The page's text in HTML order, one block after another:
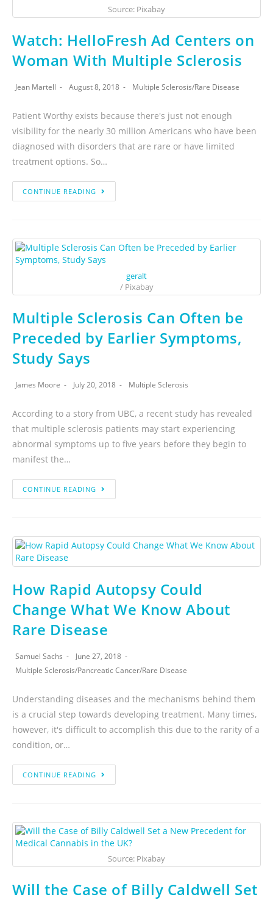
Source: Pixabay
Watch: HelloFresh Ad Centers on
Woman With Multiple Sclerosis
Jean Martell August 8, 2018 Multiple Sclerosis/Rare Disease
Patient Worthy exists because there's just not enough
visibility for the nearly 30 million Americans who have been
diagnosed with disorders that are rare or have limited
treatment options. So…
CONTINUE READING
geralt
/ Pixabay
Multiple Sclerosis Can Often be
Preceded by Earlier Symptoms,
Study Says
James Moore July 20, 2018 Multiple Sclerosis
According to a story from UBC, a recent study has revealed
that multiple sclerosis patients may start experiencing
abnormal symptoms up to five years before they begin to
manifest the…
CONTINUE READING
How Rapid Autopsy Could
Change What We Know About
Rare Disease
Samuel Sachs
June 27, 2018
Multiple Sclerosis/Pancreatic Cancer/Rare Disease
Understanding diseases and the mechanisms behind them
is a crucial step towards developing treatment. Many times,
however, it's difficult to accomplish this due to the rarity of a
condition, or…
CONTINUE READING
Source: Pixabay
Will the Case of Billy Caldwell Set